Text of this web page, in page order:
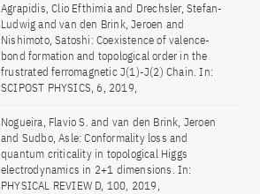
Agrapidis, Clio Efthimia and Drechsler, Stefan-
Ludwig and van den Brink, Jeroen and
Nishimoto, Satoshi: Coexistence of valence-
bond formation and topological order in the
frustrated ferromagnetic J(1)-J(2) Chain. In:
SCIPOST PHYSICS, 6, 2019,
Nogueira, Flavio S. and van den Brink, Jeroen
and Sudbo, Asle: Conformality loss and
quantum criticality in topological Higgs
electrodynamics in 2+1 dimensions. In:
PHYSICAL REVIEW D, 100, 2019,